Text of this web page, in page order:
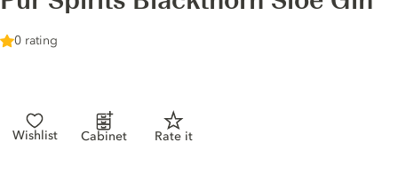
0 rating
Wishlist Cabinet Rate it